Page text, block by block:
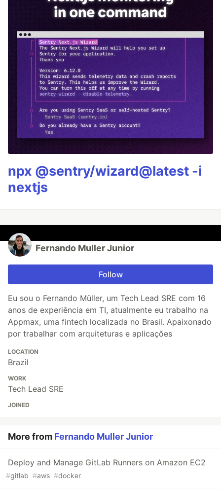
npx @sentry/wizard@latest -i
nextjs
Fernando Muller Junior
Follow
Eu sou o Fernando Müller, um Tech Lead SRE com 16
anos de experiência em TI, atualmente eu trabalho na
Appmax, uma fintech localizada no Brasil. Apaixonado
por trabalhar com arquiteturas e aplicações
LOCATION
Brazil
WORK
Tech Lead SRE
JOINED
More from Fernando Muller Junior
Deploy and Manage GitLab Runners on Amazon EC2
#gitlab #aws #docker